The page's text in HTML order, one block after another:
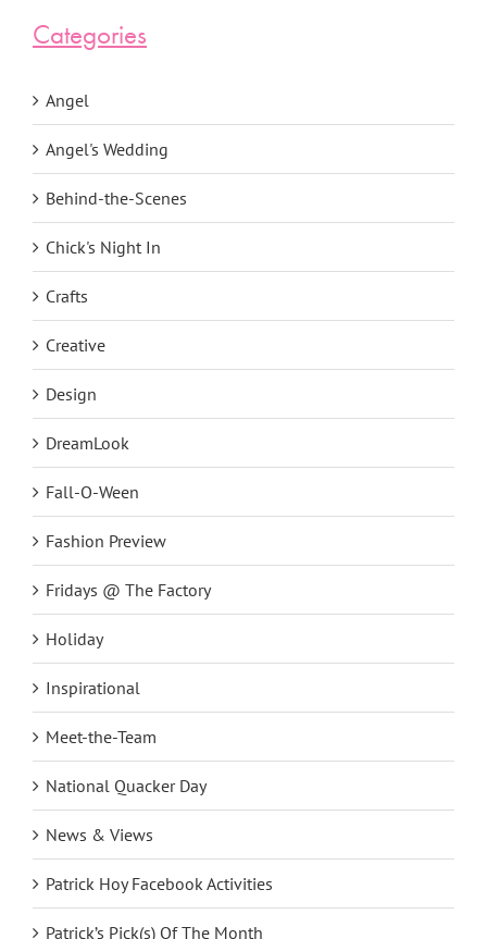
Categories
Angel
Angel's Wedding
Behind-the-Scenes
Chick's Night In
Crafts
Creative
Design
DreamLook
Fall-O-Ween
Fashion Preview
Fridays @ The Factory
Holiday
Inspirational
Meet-the-Team
National Quacker Day
News & Views
Patrick Hoy Facebook Activities
Patrick’s Pick(s) Of The Month